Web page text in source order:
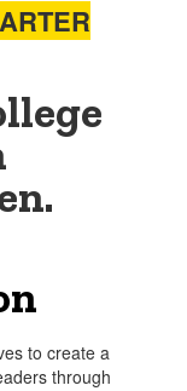
to create a
through